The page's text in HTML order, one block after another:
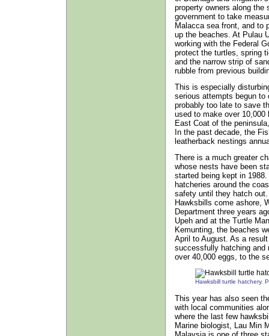
property owners along the
government to take
Malacca sea front, and to
up the beaches. At Pulau
working with the Federal
protect the turtles, spring
and the narrow strip of
rubble from previous
This is especially
serious attempts begun to
probably too late to save
used to make over
East Coat of the
In the past decade, the
leatherback nestings
There is a much greater
whose nests have been
started being kept in
hatcheries around the
safety until they hatch
Hawksbills come ashore,
Department three years
Upeh and at the Turtle
Kemunting, the beaches
April to August. As a
successfully hatching and
over 40,000 eggs, to the
Hawksbill turtle hatchery.
This year has also seen
with local communities
where the last few
Marine biologist, Lau Min